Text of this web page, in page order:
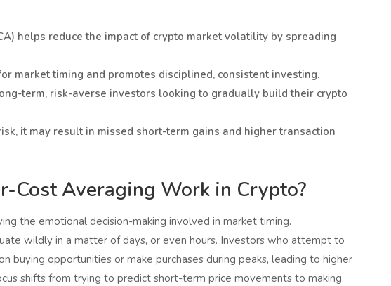
helps reduce the impact of crypto market volatility by spreading
market timing and promotes disciplined, consistent investing.
term, risk-averse investors looking to gradually build their crypto
it may result in missed short-term gains and higher transaction
Cost Averaging Work in Crypto?
the emotional decision-making involved in market timing.
wildly in a matter of days, or even hours. Investors who attempt to
buying opportunities or make purchases during peaks, leading to higher
shifts from trying to predict short-term price movements to making